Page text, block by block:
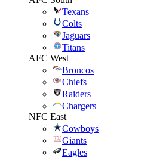
Texans
Colts
Jaguars
Titans
AFC West
Broncos
Chiefs
Raiders
Chargers
NFC East
Cowboys
Giants
Eagles